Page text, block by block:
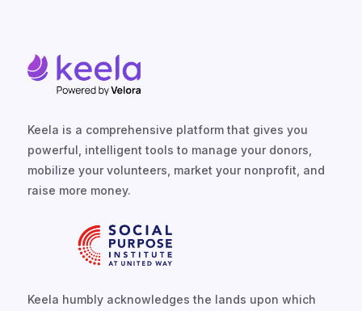
Keela is a comprehensive platform that gives you
powerful, intelligent tools to manage your donors,
mobilize your volunteers, market your nonprofit, and
raise more money.
Keela humbly acknowledges the lands upon which